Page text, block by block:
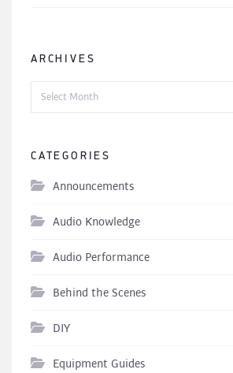
ARCHIVES
CATEGORIES
Announcements
Audio Knowledge
Audio Performance
Behind the Scenes
DIY
Equipment Guides